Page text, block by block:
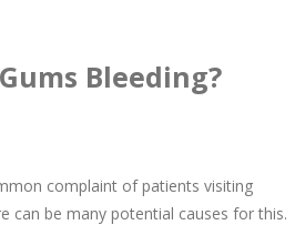
Bleeding?
complaint of patients visiting
can be many potential causes for this.